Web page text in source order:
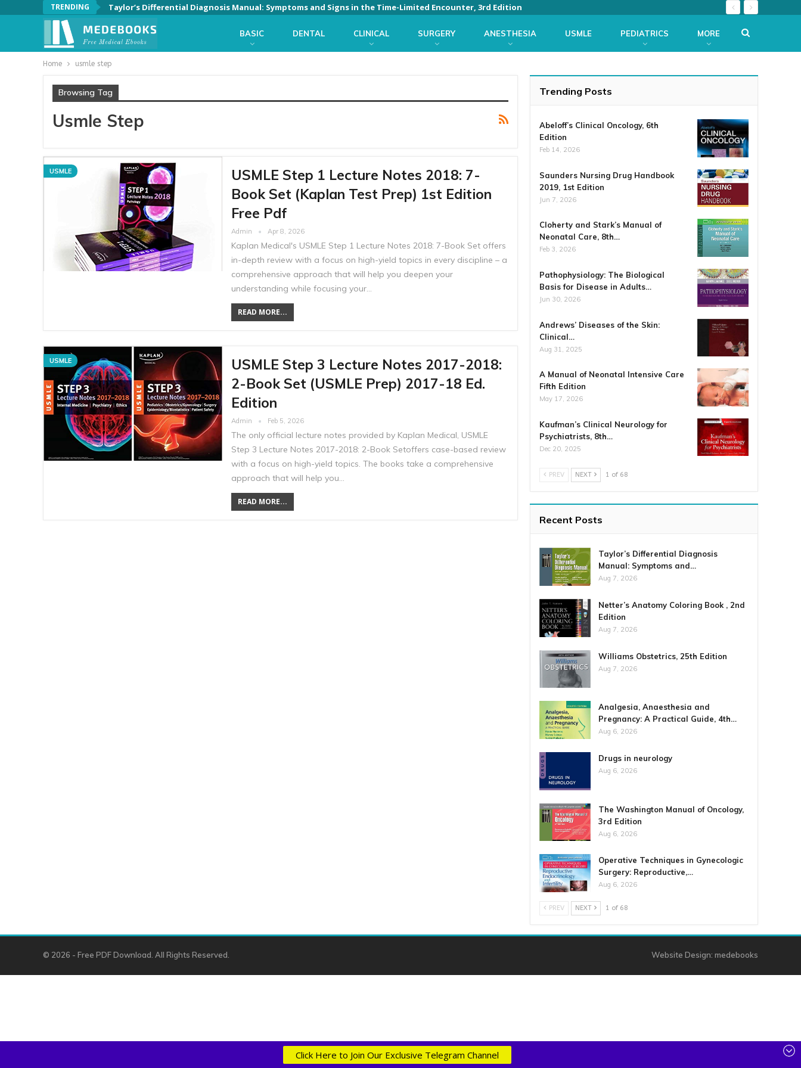
TRENDING Taylor’s Differential Diagnosis Manual: Symptoms and Signs in the Time-Limited Encounter, 3rd Edition
BASIC DENTAL CLINICAL SURGERY ANESTHESIA USMLE PEDIATRICS MORE
Home usmle step
Browsing Tag
Usmle Step
USMLE
USMLE Step 1 Lecture Notes 2018: 7-
Book Set (Kaplan Test Prep) 1st Edition
Free Pdf
Admin Apr 8, 2026
Kaplan Medical's USMLE Step 1 Lecture Notes 2018: 7-Book Set offers
in-depth review with a focus on high-yield topics in every discipline – a
comprehensive approach that will help you deepen your
understanding while focusing your…
READ MORE...
USMLE
USMLE Step 3 Lecture Notes 2017-2018:
2-Book Set (USMLE Prep) 2017-18 Ed.
Edition
Admin Feb 5, 2026
The only official lecture notes provided by Kaplan Medical, USMLE
Step 3 Lecture Notes 2017-2018: 2-Book Setoffers case-based review
with a focus on high-yield topics. The books take a comprehensive
approach that will help you…
READ MORE...
Trending Posts
Abeloff’s Clinical Oncology, 6th
Edition
Feb 14, 2026
Saunders Nursing Drug Handbook
2019, 1st Edition
Jun 7, 2026
Cloherty and Stark’s Manual of
Neonatal Care, 8th…
Feb 3, 2026
Pathophysiology: The Biological
Basis for Disease in Adults…
Jun 30, 2026
Andrews’ Diseases of the Skin:
Clinical…
Aug 31, 2025
A Manual of Neonatal Intensive Care
Fifth Edition
May 17, 2026
Kaufman’s Clinical Neurology for
Psychiatrists, 8th…
Dec 20, 2025
PREV NEXT 1 of 68
Recent Posts
Taylor’s Differential Diagnosis
Manual: Symptoms and…
Aug 7, 2026
Netter’s Anatomy Coloring Book , 2nd
Edition
Aug 7, 2026
Williams Obstetrics, 25th Edition
Aug 7, 2026
Analgesia, Anaesthesia and
Pregnancy: A Practical Guide, 4th…
Aug 6, 2026
Drugs in neurology
Aug 6, 2026
The Washington Manual of Oncology,
3rd Edition
Aug 6, 2026
Operative Techniques in Gynecologic
Surgery: Reproductive,…
Aug 6, 2026
PREV NEXT 1 of 68
© 2026 - Free PDF Download. All Rights Reserved. Website Design: medebooks
Click Here to Join Our Exclusive Telegram Channel